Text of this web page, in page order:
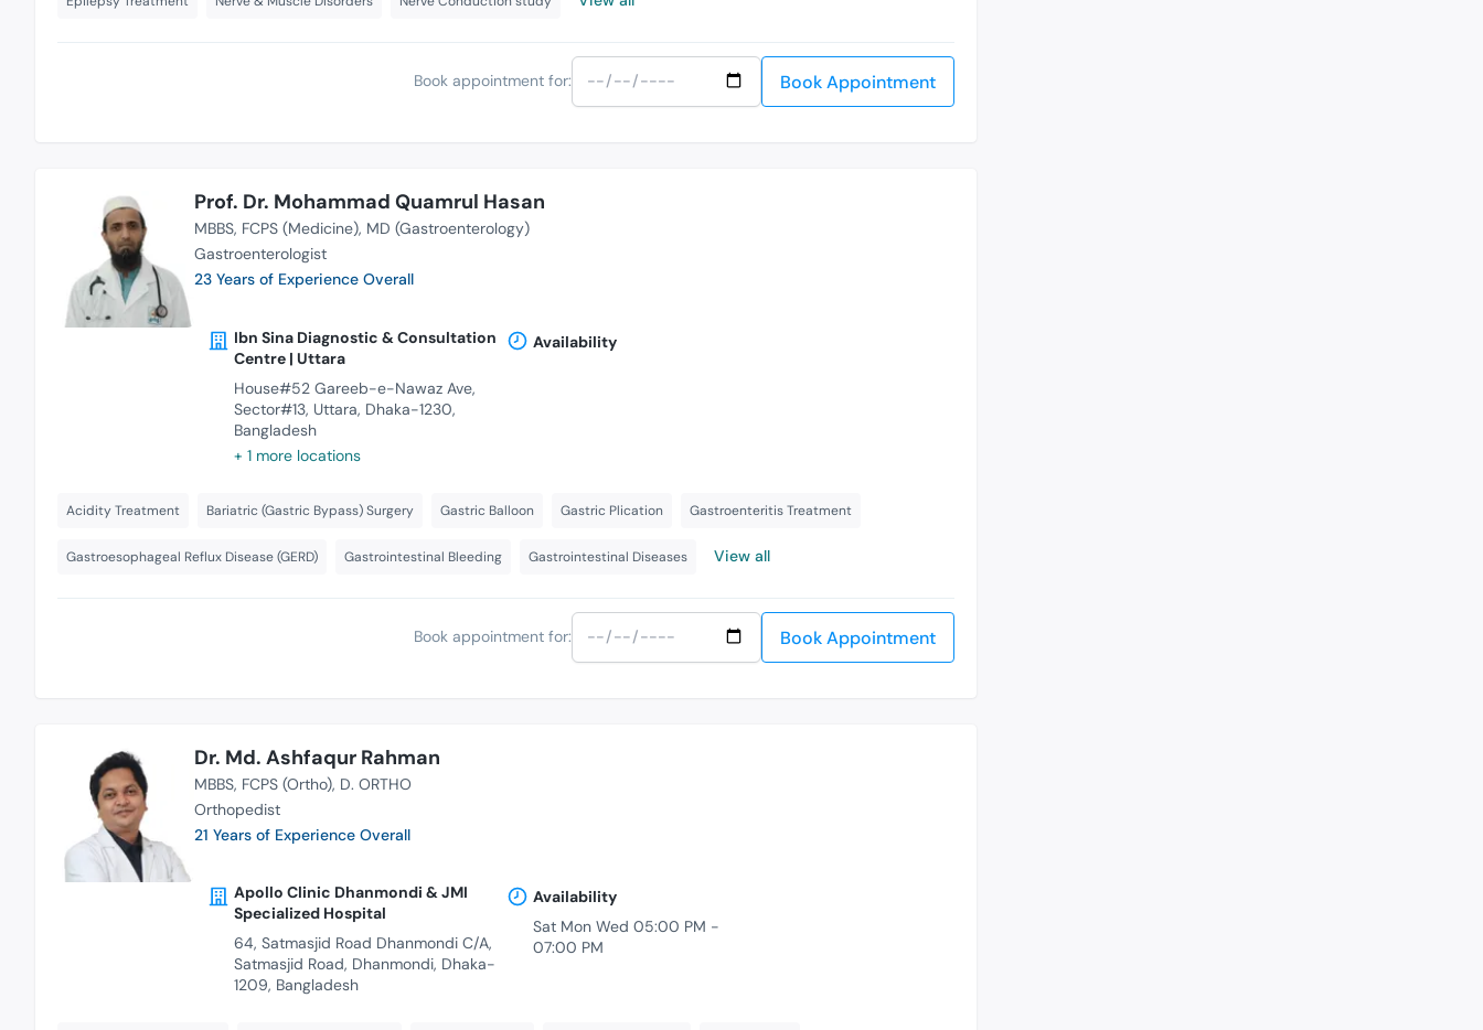
Book appointment for: Book Appointment
Prof. Dr. Mohammad Quamrul Hasan
MBBS FCPS (Medicine) MD (Gastroenterology)
Gastroenterologist
23 Years of Experience Overall
Ibn Sina Diagnostic & Consultation
Centre | Uttara
House#52 Gareeb-e-Nawaz Ave,
Sector#13, Uttara, Dhaka-1230,
Bangladesh
+ 1 more locations
Availability
Acidity Treatment Bariatric (Gastric Bypass) Surgery Gastric Balloon Gastric Plication Gastroenteritis Treatment
Gastroesophageal Reflux Disease (GERD) Gastrointestinal Bleeding Gastrointestinal Diseases View all
Book appointment for: Book Appointment
Dr. Md. Ashfaqur Rahman
MBBS FCPS (Ortho) D. ORTHO
Orthopedist
21 Years of Experience Overall
Apollo Clinic Dhanmondi & JMI
Specialized Hospital
64, Satmasjid Road Dhanmondi C/A,
Satmasjid Road, Dhanmondi, Dhaka-
1209, Bangladesh
Availability
Sat Mon Wed 05:00 PM -
07:00 PM